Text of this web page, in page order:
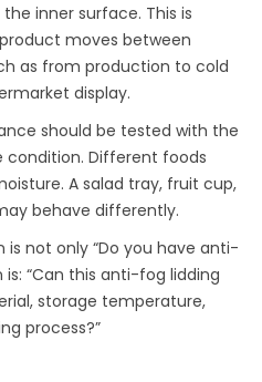
inner surface. This is
moves between
as from production to cold
display.
should be tested with the
Different foods
A salad tray, fruit cup,
behave differently.
is not only “Do you have anti-
“Can this anti-fog lidding
storage temperature,
process?”